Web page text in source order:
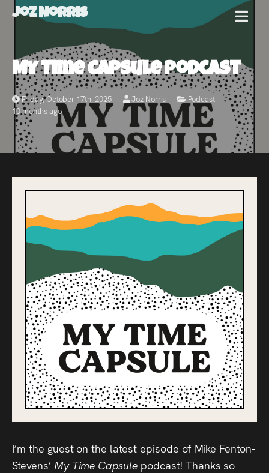
Joz Norris MENU
Joz
Norris
Welcome!
About
News
Audio
Videos
Live
Project
Archive
Fruit
Salad
Therapy
My Time Capsule Podcast
Friday, October 17th, 2025 Joz Norris
Podcast
10 months ago
I’m the guest on the latest episode of Mike Fenton-
Stevens’ My Time Capsule podcast! Thanks so